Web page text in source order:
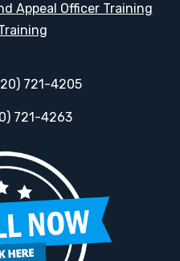
Appeal Officer Training
721-4205
721-4263